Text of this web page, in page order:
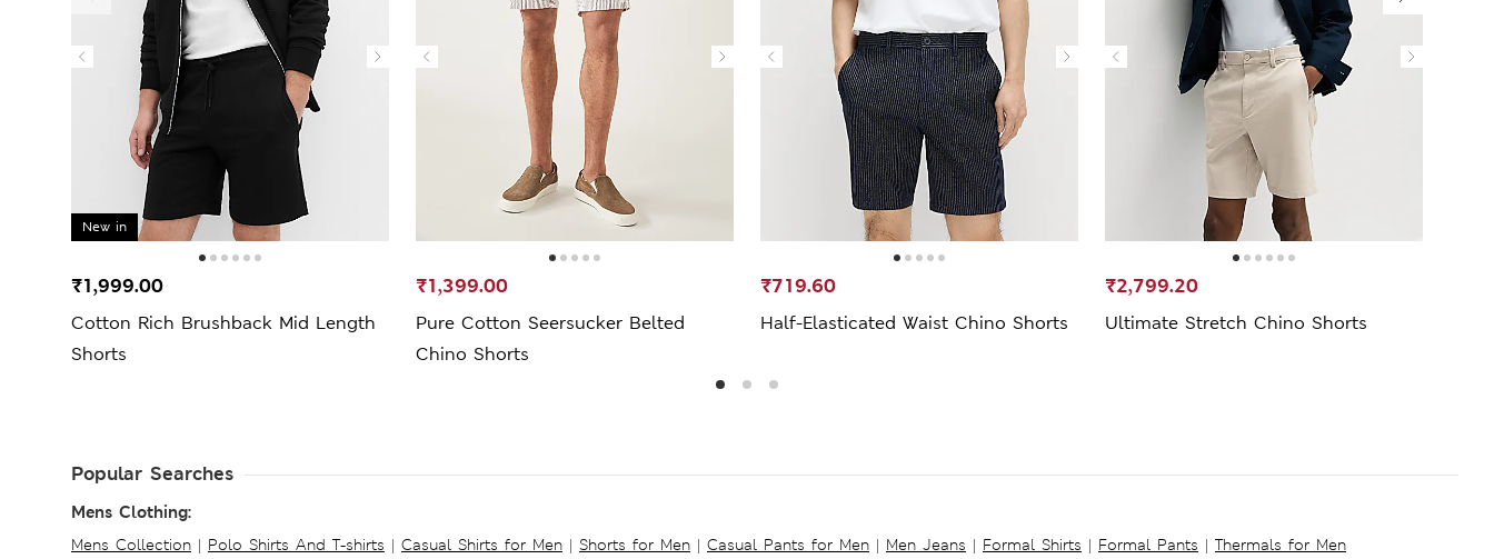
New in
Cotton Rich Brushback Mid Length
Shorts
₹1,999.00
Pure Cotton Seersucker Belted
Chino Shorts
₹1,399.00
Half-Elasticated Waist Chino Shorts
₹719.60
Ultimate Stretch Chino Shorts
₹2,799.20
Popular Searches
Mens Clothing:
Mens Collection | Polo Shirts And T-shirts | Casual Shirts for Men | Shorts for Men | Casual Pants for Men | Men Jeans | Formal Shirts | Formal Pants | Thermals for Men